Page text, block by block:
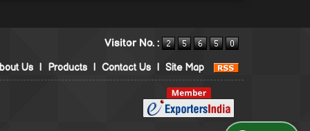
Visitor No. :
Us | Products | Contact Us | Site Map